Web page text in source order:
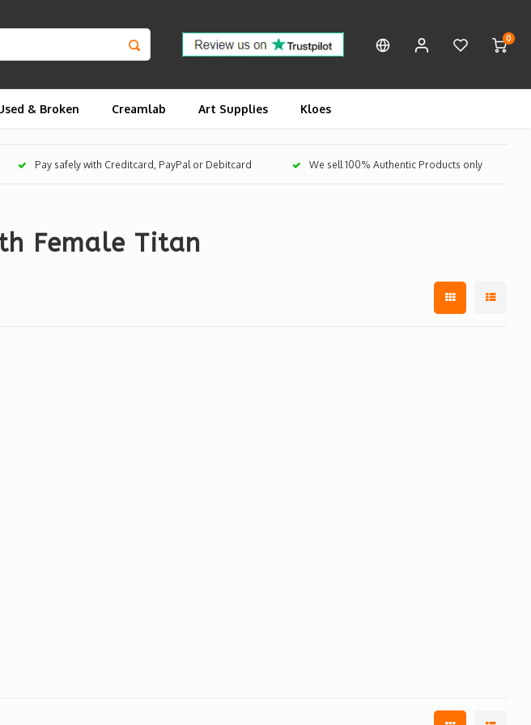
0
& Broken Creamlab Art Supplies Kloes
Pay safely with Creditcard, PayPal or Debitcard We sell 100% Authentic Products only
Female Titan